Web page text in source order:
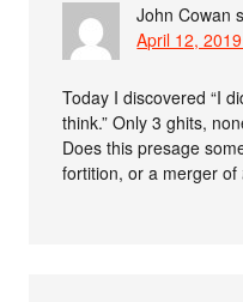
John Cowan
April 12,
Today I discovered “I
think.” Only 3 ghits,
Does this presage
fortition, or a merger of